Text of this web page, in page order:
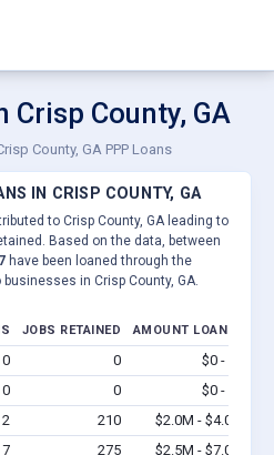
Crisp County, GA
County, GA PPP Loans
IN CRISP COUNTY, GA
to Crisp County, GA leading to
Based on the data, between
have been loaned through the
in Crisp County, GA.
JOBS RETAINED AMOUNT LOANED
0 0 $0 - $0
0 0 $0 - $0
2 210 $2.0M - $4.0M
7 275 $2.5M - $7.0M